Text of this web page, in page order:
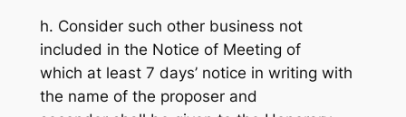
h. Consider such other business not
included in the Notice of Meeting of
which at least 7 days’ notice in writing with
the name of the proposer and